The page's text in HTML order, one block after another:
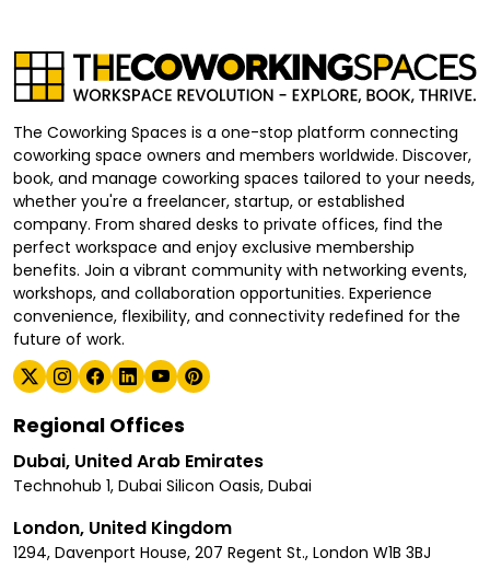
The Coworking Spaces is a one-stop platform connecting
coworking space owners and members worldwide. Discover,
book, and manage coworking spaces tailored to your needs,
whether you're a freelancer, startup, or established
company. From shared desks to private offices, find the
perfect workspace and enjoy exclusive membership
benefits. Join a vibrant community with networking events,
workshops, and collaboration opportunities. Experience
convenience, flexibility, and connectivity redefined for the
future of work.
Regional Offices
Dubai, United Arab Emirates
Technohub 1, Dubai Silicon Oasis, Dubai
London, United Kingdom
1294, Davenport House, 207 Regent St., London W1B 3BJ